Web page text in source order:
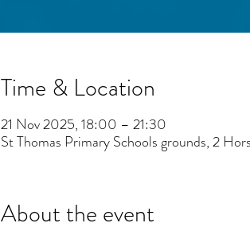
Time & Location
21 Nov 2025, 18:00 – 21:30
St Thomas Primary Schools grounds, 2
About the event